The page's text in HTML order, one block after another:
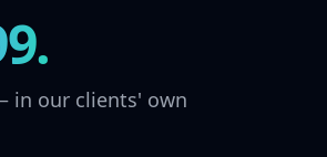
in our clients' own